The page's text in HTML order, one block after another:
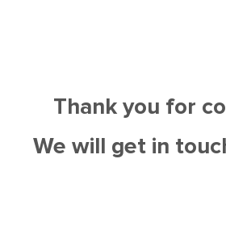
Thank you for
We will get in